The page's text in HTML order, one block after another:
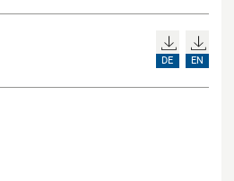
DE EN